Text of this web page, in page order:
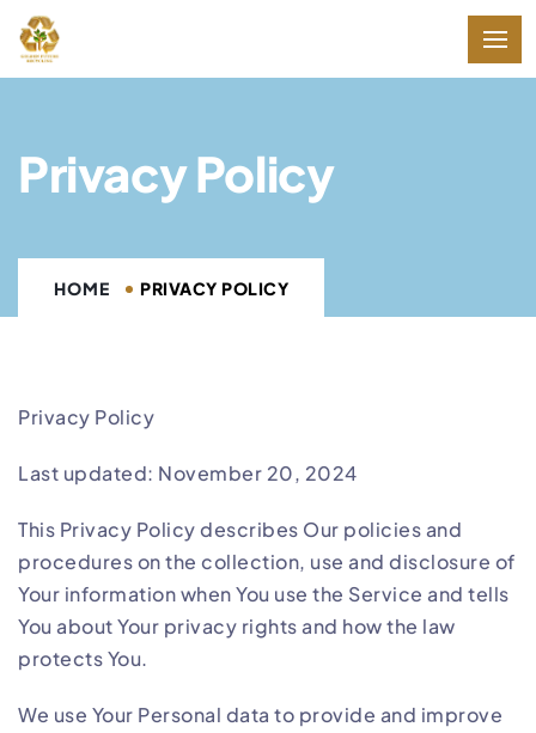
Privacy Policy
HOME PRIVACY POLICY
Privacy Policy
Last updated: November 20, 2024
This Privacy Policy describes Our policies and
procedures on the collection, use and disclosure of
Your information when You use the Service and tells
You about Your privacy rights and how the law
protects You.
We use Your Personal data to provide and improve